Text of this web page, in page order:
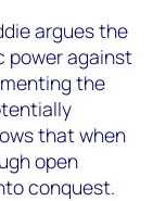
argues the
power against
the
that when
open
conquest.